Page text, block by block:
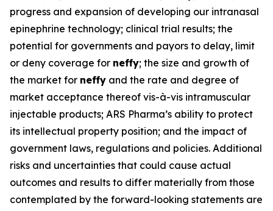
progress and expansion of developing our intranasal
epinephrine technology; clinical trial results; the
potential for governments and payors to delay, limit
or deny coverage for neffy; the size and growth of
the market for neffy and the rate and degree of
market acceptance thereof vis-à-vis intramuscular
injectable products; ARS Pharma’s ability to protect
its intellectual property position; and the impact of
government laws, regulations and policies. Additional
risks and uncertainties that could cause actual
outcomes and results to differ materially from those
contemplated by the forward-looking statements are